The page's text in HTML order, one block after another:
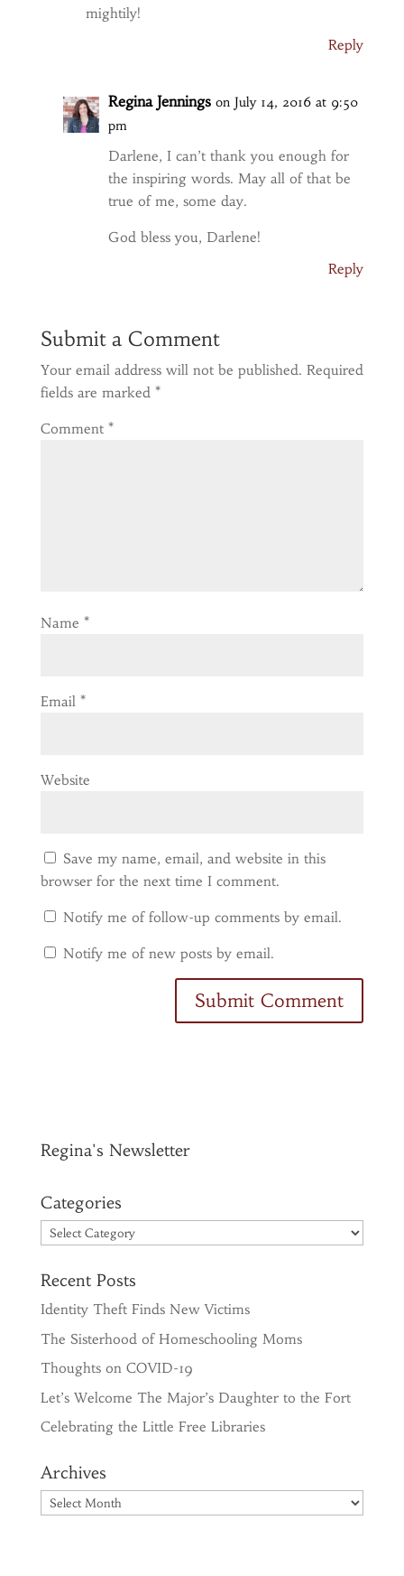
mightily!
Reply
Regina Jennings on July 14, 2016 at 9:50
pm
Darlene, I can’t thank you enough for
the inspiring words. May all of that be
true of me, some day.
God bless you, Darlene!
Reply
Submit a Comment
Your email address will not be published. Required
fields are marked *
Comment *
Name *
Email *
Website
Save my name, email, and website in this
browser for the next time I comment.
Notify me of follow-up comments by email.
Notify me of new posts by email.
Regina's Newsletter
Categories
Categories
Recent Posts
Identity Theft Finds New Victims
The Sisterhood of Homeschooling Moms
Thoughts on COVID-19
Let’s Welcome The Major’s Daughter to the Fort
Celebrating the Little Free Libraries
Archives
Archives